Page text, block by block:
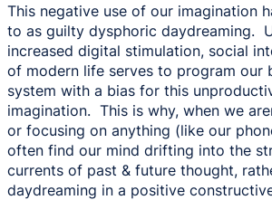
This negative use of our imagination
to as guilty dysphoric daydreaming.
increased digital stimulation, social
of modern life serves to program our
system with a bias for this
imagination. This is why, when we
or focusing on anything (like our
often find our mind drifting into the
currents of past & future thought,
daydreaming in a positive